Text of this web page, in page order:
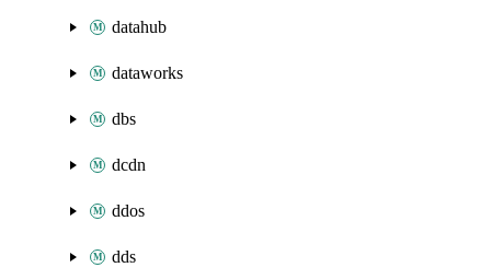
datahub
dataworks
dbs
dcdn
ddos
dds